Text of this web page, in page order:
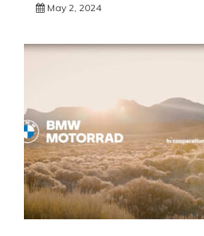
May 2, 2024